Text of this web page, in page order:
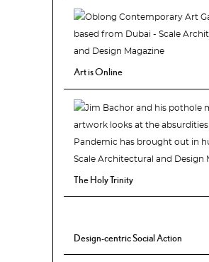
Art is Online
The Holy Trinity
Design-centric Social Action